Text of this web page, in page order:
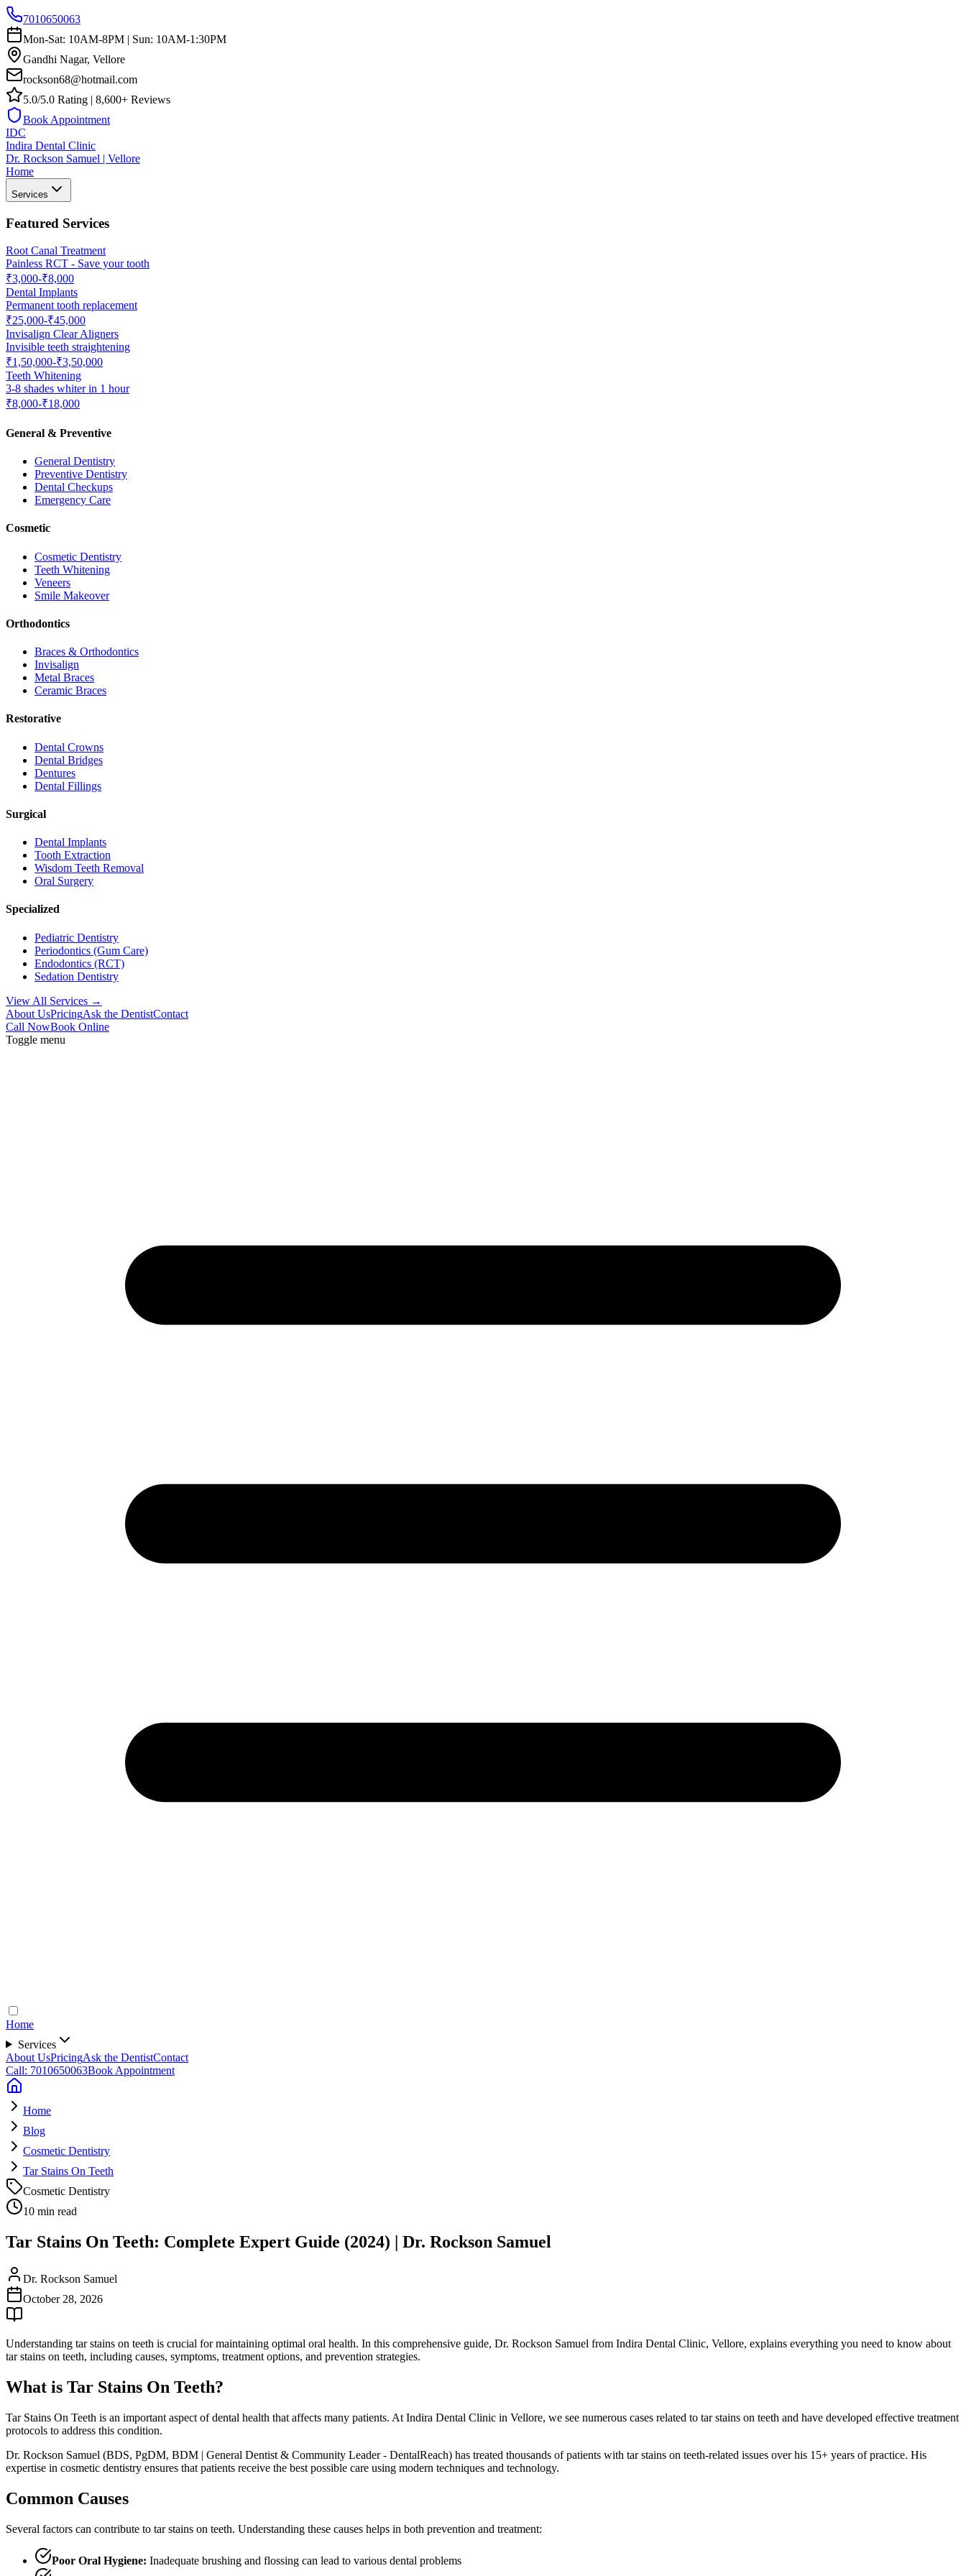
7010650063
Mon-Sat: 10AM-8PM | Sun: 10AM-1:30PM
Gandhi Nagar, Vellore
rockson68@hotmail.com
5.0/5.0 Rating | 8,600+ Reviews
Book Appointment
IDC
Indira Dental Clinic
Dr. Rockson Samuel | Vellore
Home
Services
Featured Services
Root Canal Treatment
Painless RCT - Save your tooth
₹3,000-₹8,000
Dental Implants
Permanent tooth replacement
₹25,000-₹45,000
Invisalign Clear Aligners
Invisible teeth straightening
₹1,50,000-₹3,50,000
Teeth Whitening
3-8 shades whiter in 1 hour
₹8,000-₹18,000
General & Preventive
General Dentistry
Preventive Dentistry
Dental Checkups
Emergency Care
Cosmetic
Cosmetic Dentistry
Teeth Whitening
Veneers
Smile Makeover
Orthodontics
Braces & Orthodontics
Invisalign
Metal Braces
Ceramic Braces
Restorative
Dental Crowns
Dental Bridges
Dentures
Dental Fillings
Surgical
Dental Implants
Tooth Extraction
Wisdom Teeth Removal
Oral Surgery
Specialized
Pediatric Dentistry
Periodontics (Gum Care)
Endodontics (RCT)
Sedation Dentistry
View All Services →
About UsPricingAsk the DentistContact
Call NowBook Online
Toggle menu
Home
Services
About UsPricingAsk the DentistContact
Call: 7010650063Book Appointment
Home
Blog
Cosmetic Dentistry
Tar Stains On Teeth
Cosmetic Dentistry
10 min read
Tar Stains On Teeth: Complete Expert Guide (2024) | Dr. Rockson Samuel
Dr. Rockson Samuel
October 28, 2026
Understanding tar stains on teeth is crucial for maintaining optimal oral health. In this comprehensive guide, Dr. Rockson Samuel from Indira Dental Clinic, Vellore, explains everything you need to know about
tar stains on teeth, including causes, symptoms, treatment options, and prevention strategies.
What is Tar Stains On Teeth?
Tar Stains On Teeth is an important aspect of dental health that affects many patients. At Indira Dental Clinic in Vellore, we see numerous cases related to tar stains on teeth and have developed effective treatment
protocols to address this condition.
Dr. Rockson Samuel (BDS, PgDM, BDM | General Dentist & Community Leader - DentalReach) has treated thousands of patients with tar stains on teeth-related issues over his 15+ years of practice. His
expertise in cosmetic dentistry ensures that patients receive the best possible care using modern techniques and technology.
Common Causes
Several factors can contribute to tar stains on teeth. Understanding these causes helps in both prevention and treatment:
Poor Oral Hygiene: Inadequate brushing and flossing can lead to various dental problems